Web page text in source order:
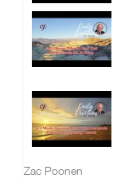
Zac Poonen